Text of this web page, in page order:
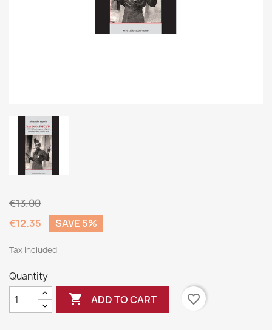
€13.00
€12.35
SAVE 5%
Tax included
Quantity
 ADD TO CART favorite_border